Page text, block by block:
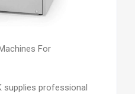
For
supplies professional